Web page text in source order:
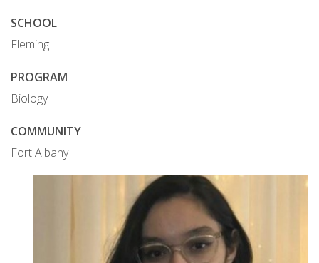
SCHOOL
Fleming
PROGRAM
Biology
COMMUNITY
Fort Albany